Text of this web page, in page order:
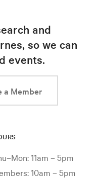
and
so we can
events.
a Member
11am – 5pm
10am – 5pm